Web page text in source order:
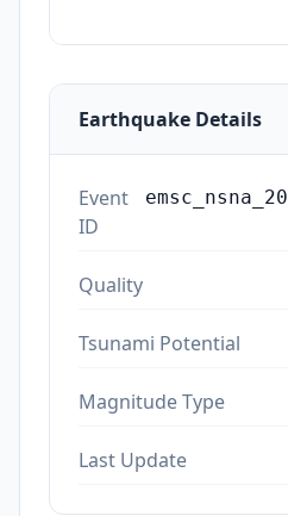
Earthquake Details
Event
ID
Quality
Tsunami Potential
Magnitude Type
Last Update